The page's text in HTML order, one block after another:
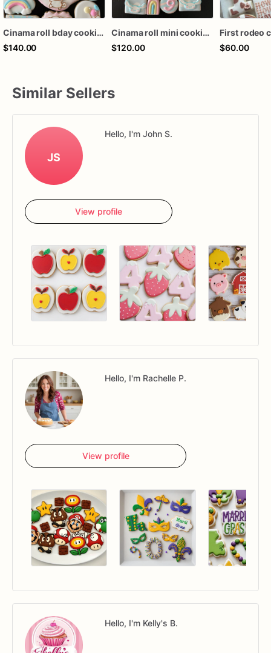
Cinama roll bday cookies (24 ct)
$140.00
Cinama roll mini cookies (36mini ct)
$120.00
$60.00
Similar Sellers
JS
Hello, I'm John S.
View profile
Hello, I'm Rachelle P.
View profile
Hello, I'm Kelly's B.